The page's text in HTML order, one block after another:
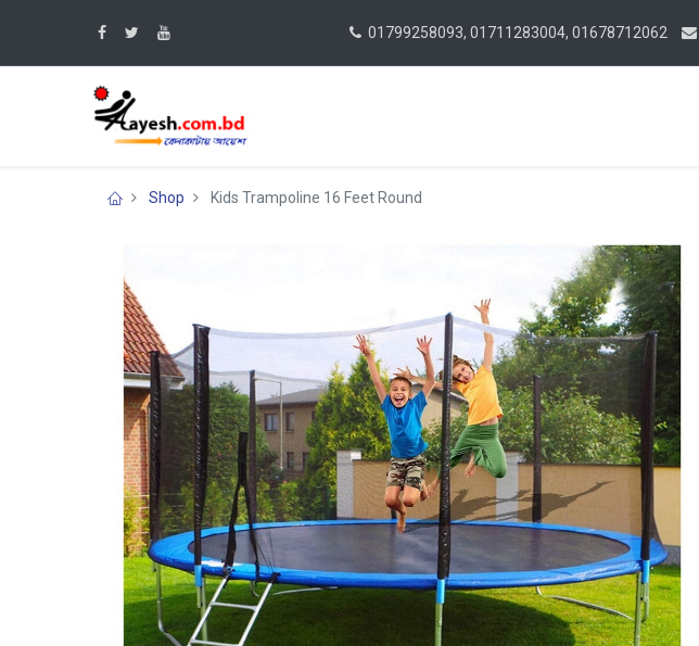
01799258093, 01711283004, 01678712062
Shop Kids Trampoline 16 Feet Round